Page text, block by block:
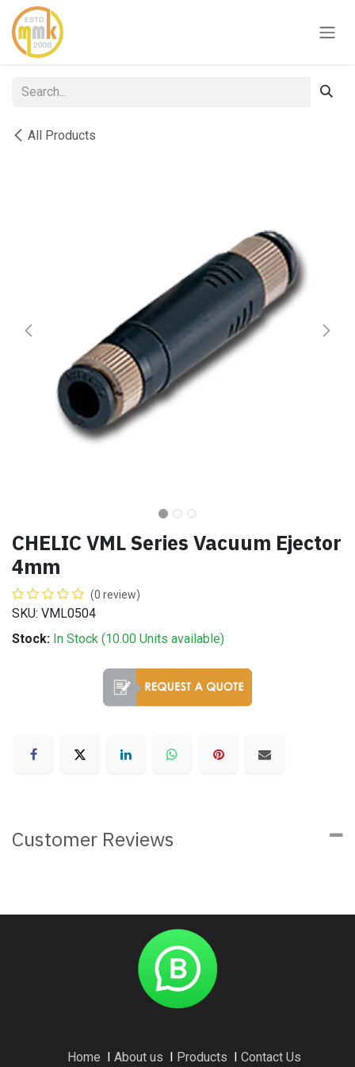
Skip to Content
All Products
CHELIC VML Series Vacuum Ejector
4mm
(0 review)
SKU: VML0504
Stock: In Stock (10.00 Units available)
Customer Reviews
Home About us Products Contact Us